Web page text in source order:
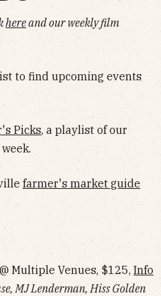
hereand our weekly film
to find upcoming events
Picks, a playlist of our
farmer's market guide
Multiple Venues, $125, Info
MJ Lenderman, Hiss Golden